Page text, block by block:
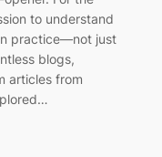
to understand
practice—not just
blogs,
articles from